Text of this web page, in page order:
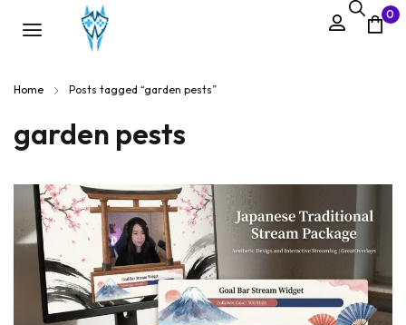
0
Home Posts tagged “garden pests”
garden pests